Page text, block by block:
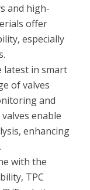
and high-
offer
especially
latest in smart
of valves
and
enable
enhancing
with the
TPC